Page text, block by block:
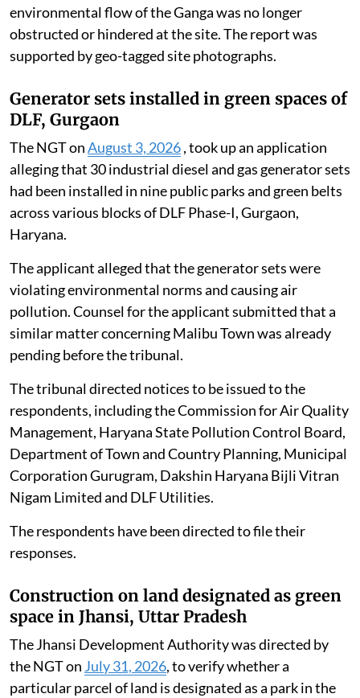
environmental flow of the Ganga was no longer
obstructed or hindered at the site. The report was
supported by geo-tagged site photographs.
Generator sets installed in green spaces of
DLF, Gurgaon
The NGT onAugust 3, 2026, took up an application
alleging that 30 industrial diesel and gas generator sets
had been installed in nine public parks and green belts
across various blocks of DLF Phase-I, Gurgaon,
Haryana.
The applicant alleged that the generator sets were
violating environmental norms and causing air
pollution. Counsel for the applicant submitted that a
similar matter concerning Malibu Town was already
pending before the tribunal.
The tribunal directed notices to be issued to the
respondents, including the Commission for Air Quality
Management, Haryana State Pollution Control Board,
Department of Town and Country Planning, Municipal
Corporation Gurugram, Dakshin Haryana Bijli Vitran
Nigam Limited and DLF Utilities.
The respondents have been directed to file their
responses.
Construction on land designated as green
space in Jhansi, Uttar Pradesh
The Jhansi Development Authority was directed by
the NGT on July 31, 2026, to verify whether a
particular parcel of land is designated as a park in the